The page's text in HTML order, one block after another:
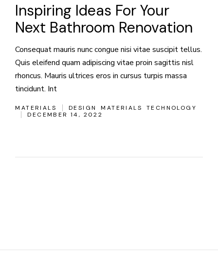
Inspiring Ideas For Your
Next Bathroom Renovation
Consequat mauris nunc congue nisi vitae suscipit tellus.
Quis eleifend quam adipiscing vitae proin sagittis nisl
rhoncus. Mauris ultrices eros in cursus turpis massa
tincidunt. Int
MATERIALS DESIGN MATERIALS
TECHNOLOGY
DECEMBER 14, 2022